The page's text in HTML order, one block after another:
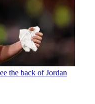
the back of Jordan